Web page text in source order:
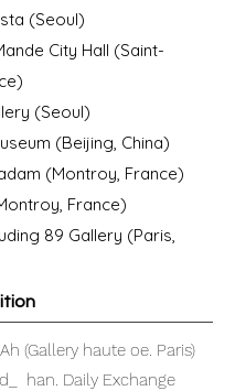
(Seoul)
City Hall (Saint-
(Seoul)
(Beijing, China)
(Montroy, France)
France)
89 Gallery (Paris,
(Gallery haute oe. Paris)
han. Daily Exchange